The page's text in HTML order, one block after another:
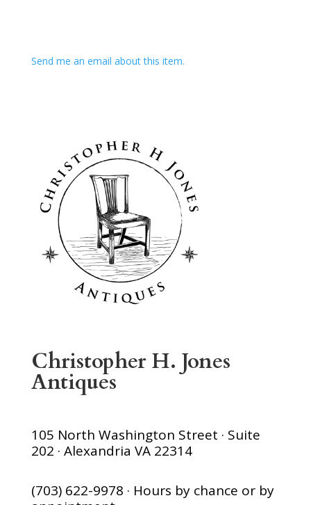
Send me an email about this item.
Christopher H. Jones
Antiques
105 North Washington Street · Suite
202 · Alexandria VA 22314
(703) 622-9978 · Hours by chance or by